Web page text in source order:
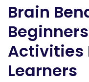
Brain
Activities
Learners